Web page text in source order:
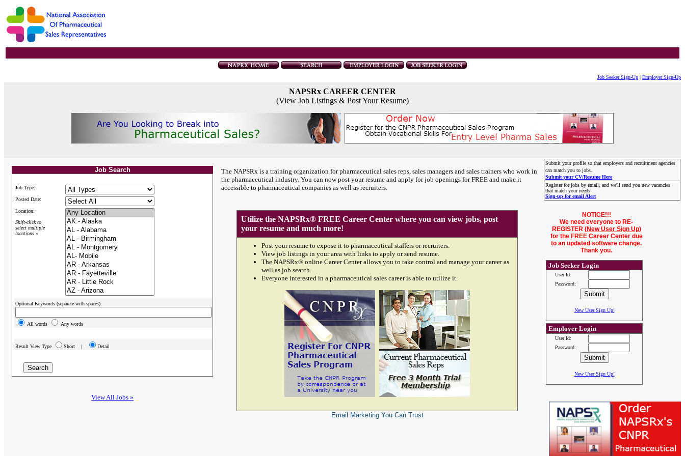
Job Seeker Sign-Up | Employer Sign-Up
NAPSRx CAREER CENTER
(View Job Listings & Post Your Resume)
Job Search
Job Type:
Posted Date:
Location:
Shift-click to
select multiple
locations »
Optional Keywords (separate with spaces):
All words Any words
Result View Type Short | Detail
View All Jobs »
The NAPSRx is a training organization for pharmaceutical sales reps, sales managers and sales trainers who work in
the pharmaceutical industry. You can now post your resume and apply for job openings for FREE and make it
accessible to pharmaceutical companies as well as recruiters.
Submit your profile so that employers and recruitment agencies
can match you to jobs.
Submit your CV/Resume Here
Register for jobs by email, and we'll send you new vacancies
that match your needs
Sign-up for email Alert
Utilize the NAPSRx® FREE Career Center where you can view jobs, post
your resume and much more!
Post your resume to expose it to pharmaceutical staffers or recruiters.
View job listings in your area with links to apply or send resume.
The NAPSRx® online Career Center allows you to take control and manage your career as
well as job search.
Everyone interested in a pharmaceutical sales career is able to utilize it.
Email MarketingYou Can Trust
NOTICE!!!
We need everyone to RE-
REGISTER (New User Sign Up)
for the FREE Career Center due
to an updated software change.
Thank you.
Job Seeker Login
User Id:
Password:
New User Sign Up!
Employer Login
User Id:
Password:
New User Sign Up!